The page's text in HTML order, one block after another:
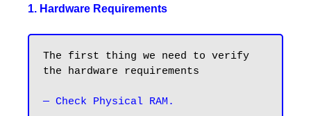
1. Hardware Requirements
The first thing we need to verify
the hardware requirements
— Check Physical RAM.